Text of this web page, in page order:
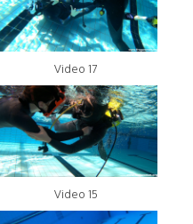
Video 17
Video 15